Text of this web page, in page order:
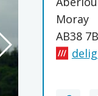
Moray
AB38